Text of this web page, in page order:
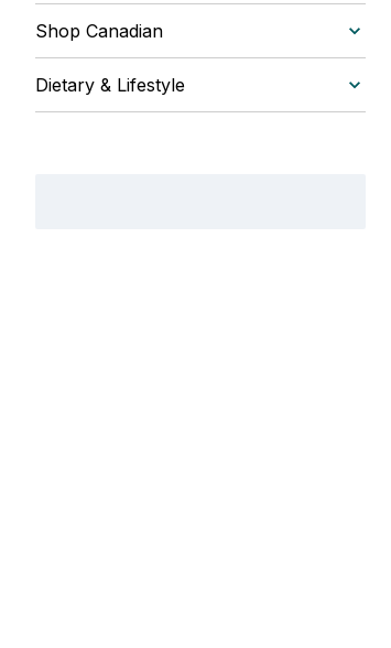
Shop Canadian
Dietary & Lifestyle